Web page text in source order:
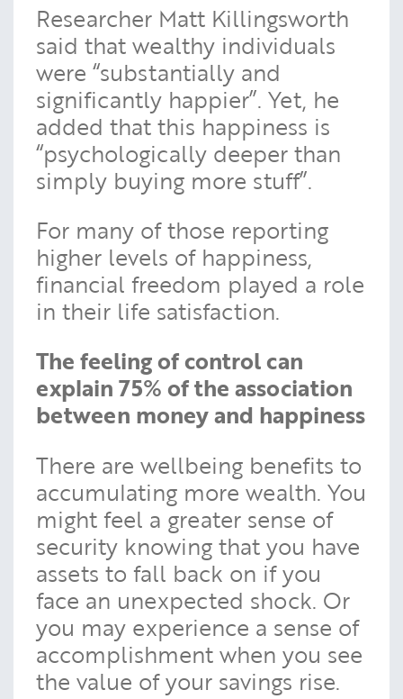
Researcher Matt Killingsworth
said that wealthy individuals
were “substantially and
significantly happier”. Yet, he
added that this happiness is
“psychologically deeper than
simply buying more stuff”.
For many of those reporting
higher levels of happiness,
financial freedom played a role
in their life satisfaction.
The feeling of control can
explain 75% of the association
between money and happiness
There are wellbeing benefits to
accumulating more wealth. You
might feel a greater sense of
security knowing that you have
assets to fall back on if you
face an unexpected shock. Or
you may experience a sense of
accomplishment when you see
the value of your savings rise.